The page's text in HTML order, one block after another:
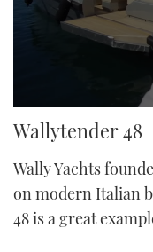
seconds
of
minutes,
seconds
Wallytender 48
Wally Yachts
on modern Italian
48 is a great